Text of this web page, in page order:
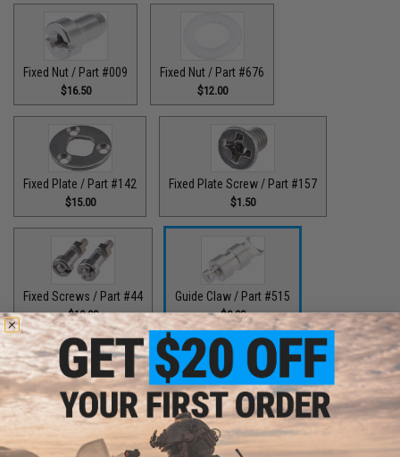
Fixed Nut / Part #009
$16.50
Fixed Nut / Part #676
$12.00
Fixed Plate / Part #142
$15.00
Fixed Plate Screw / Part #157
$1.50
Fixed Screws / Part #44
$10.00
Guide Claw / Part #515
$9.00
Guide Claw / Part: #629
$9.00
Handle Bolt / Part #123
$7.00